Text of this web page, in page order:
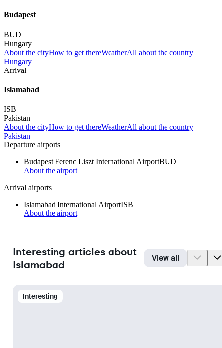
Budapest
BUD
Hungary
About the cityHow to get thereWeatherAll about the country
Hungary
Arrival
Islamabad
ISB
Pakistan
About the cityHow to get thereWeatherAll about the country
Pakistan
Departure airports
Budapest Ferenc Liszt International AirportBUD
About the airport
Arrival airports
Islamabad International AirportISB
About the airport
Interesting articles about
Islamabad
View all
Interesting